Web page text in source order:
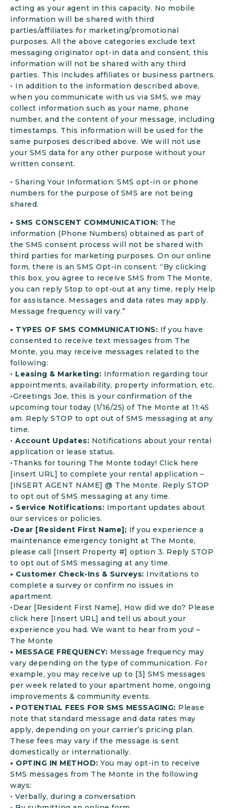
acting as your agent in this capacity. No mobile
information will be shared with third
parties/affiliates for marketing/promotional
purposes. All the above categories exclude text
messaging originator opt-in data and consent, this
information will not be shared with any third
parties. This includes affiliates or business partners.
• In addition to the information described above,
when you communicate with us via SMS, we may
collect information such as your name, phone
number, and the content of your message, including
timestamps. This information will be used for the
same purposes described above. We will not use
your SMS data for any other purpose without your
written consent.
• Sharing Your Information: SMS opt-in or phone
numbers for the purpose of SMS are not being
shared.
• SMS CONSCENT COMMUNICATION: The
information (Phone Numbers) obtained as part of
the SMS consent process will not be shared with
third parties for marketing purposes. On our online
form, there is an SMS Opt-in consent: “By clicking
this box, you agree to receive SMS from The Monte,
you can reply Stop to opt-out at any time, reply Help
for assistance. Messages and data rates may apply.
Message frequency will vary.”
• TYPES OF SMS COMMUNICATIONS: If you have
consented to receive text messages from The
Monte, you may receive messages related to the
following:
• Leasing & Marketing: Information regarding tour
appointments, availability, property information, etc.
•Greetings Joe, this is your confirmation of the
upcoming tour today (1/16/25) of The Monte at 11:45
am. Reply STOP to opt out of SMS messaging at any
time.
• Account Updates: Notifications about your rental
application or lease status.
•Thanks for touring The Monte today! Click here
[insert URL] to complete your rental application –
[INSERT AGENT NAME] @ The Monte. Reply STOP
to opt out of SMS messaging at any time.
• Service Notifications: Important updates about
our services or policies.
•Dear [Resident First Name]; If you experience a
maintenance emergency tonight at The Monte,
please call [Insert Property #] option 3. Reply STOP
to opt out of SMS messaging at any time.
• Customer Check-Ins & Surveys: Invitations to
complete a survey or confirm no issues in
apartment.
•Dear [Resident First Name], How did we do? Please
click here [Insert URL] and tell us about your
experience you had. We want to hear from you! –
The Monte
• MESSAGE FREQUENCY: Message frequency may
vary depending on the type of communication. For
example, you may receive up to [3] SMS messages
per week related to your apartment home, ongoing
improvements & community events.
• POTENTIAL FEES FOR SMS MESSAGING: Please
note that standard message and data rates may
apply, depending on your carrier’s pricing plan.
These fees may vary if the message is sent
domestically or internationally.
• OPTING IN METHOD: You may opt-in to receive
SMS messages from The Monte in the following
ways:
• Verbally, during a conversation